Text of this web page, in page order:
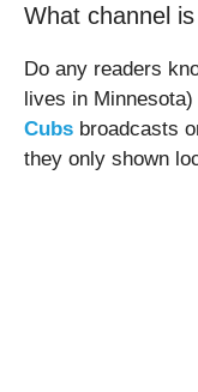
What channel
Do any readers
lives in
Cubs broadcasts
they only shown